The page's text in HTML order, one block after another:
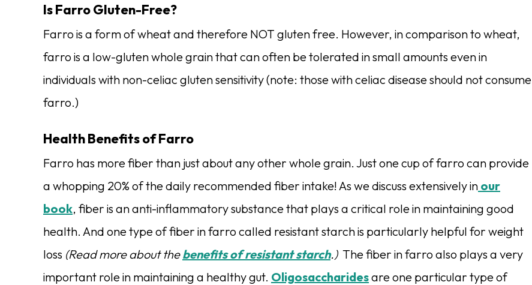
Is Farro Gluten-Free?
Farro is a form of wheat and therefore NOT gluten free. However, in comparison to wheat,
farro is a low-gluten whole grain that can often be tolerated in small amounts even in
individuals with non-celiac gluten sensitivity (note: those with celiac disease should not consume
farro.)
Health Benefits of Farro
Farro has more fiber than just about any other whole grain. Just one cup of farro can provide
a whopping 20% of the daily recommended fiber intake! As we discuss extensively in our
book, fiber is an anti-inflammatory substance that plays a critical role in maintaining good
health. And one type of fiber in farro called resistant starch is particularly helpful for weight
loss (Read more about thebenefits of resistant starch.) The fiber in farro also plays a very
important role in maintaining a healthy gut. Oligosaccharidesare one particular type of